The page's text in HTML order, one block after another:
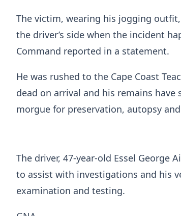
The victim, wearing his jogging
the driver’s side when the incident
Command reported in a statement.
He was rushed to the Cape Coast
dead on arrival and his remains have
morgue for preservation, autopsy
The driver, 47-year-old Essel George
to assist with investigations and his
examination and testing.